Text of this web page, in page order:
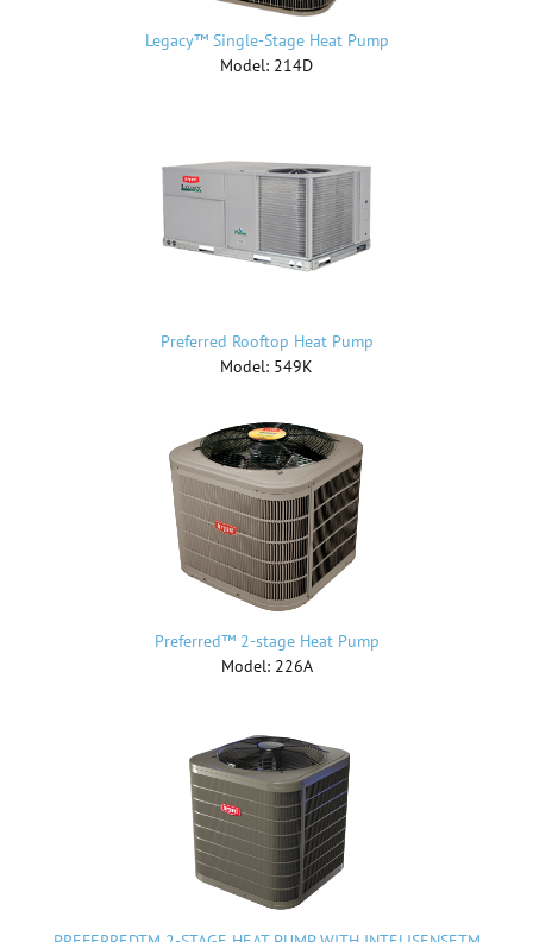
Legacy™ Single-Stage Heat Pump
Model: 214D
Preferred Rooftop Heat Pump
Model: 549K
Preferred™ 2-stage Heat Pump
Model: 226A